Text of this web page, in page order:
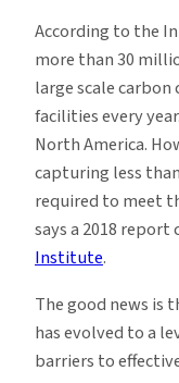
According to the
more than 30
large scale
facilities every
North America.
capturing less
required to meet
says a 2018
Institute.
The good news is
has evolved to a
barriers to